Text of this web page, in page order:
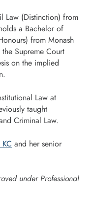
Law (Distinction) from
a Bachelor of
from Monash
Supreme Court
on the implied
Law at
taught
Criminal Law.
and her senior
under Professional